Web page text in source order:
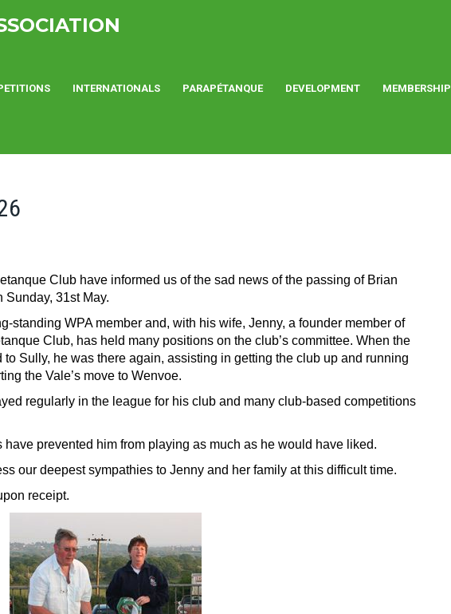
INTERNATIONALS PARAPÉTANQUE DEVELOPMENT MEMBERSHIP
Club have informed us of the sad news of the passing of Brian
Sunday, 31st May.
standing WPA member and, with his wife, Jenny, a founder member of
Club, has held many positions on the club’s committee. When the
to Sully, he was there again, assisting in getting the club up and running
the Vale’s move to Wenvoe.
regularly in the league for his club and many club-based competitions
prevented him from playing as much as he would have liked.
our deepest sympathies to Jenny and her family at this difficult time.
receipt.